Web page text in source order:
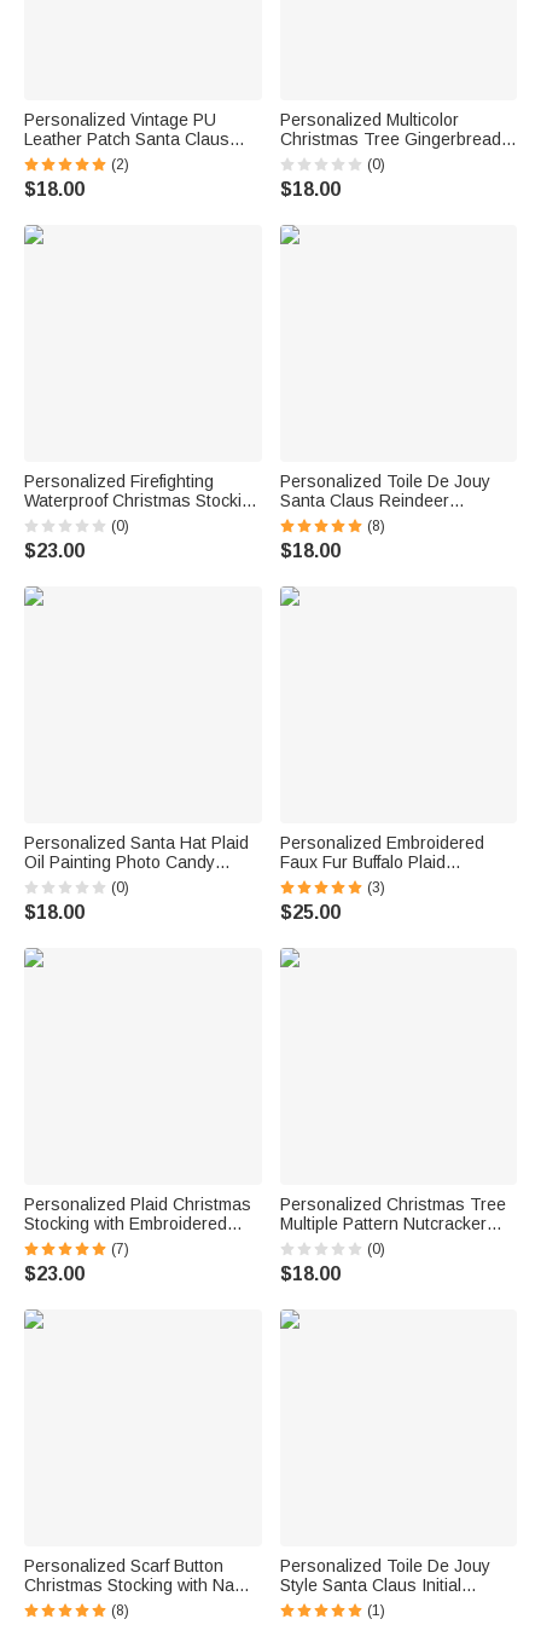
Personalized Vintage PU
Leather Patch Santa Claus
Christmas Stocking with Name
Fireplace Decor Christmas
Party Christmas Gift for Family
(2)
$18.00
Personalized Multicolor
Christmas Tree Gingerbread
Man Christmas Stocking with
Initial Christmas Home Decor
Birthday Gift for Friend Family
(0)
$18.00
Personalized Firefighting
Waterproof Christmas Stocking
with Name Fireplace Decor
Christmas Fire Station Gift for
Firefighters
(0)
$23.00
Personalized Toile De Jouy
Santa Claus Reindeer
Nutcracker Christmas Stocking
with Name Home Decor
Christmas Gift for Kids Family
(8)
$18.00
Personalized Santa Hat Plaid
Oil Painting Photo Candy
Christmas Stocking with Name
Christmas Decor Party Gift for
Pet Lovers
(0)
$18.00
Personalized Embroidered
Faux Fur Buffalo Plaid
Christmas Stocking with Name
Christmas Decor Christmas
Gift for Family Kid
(3)
$25.00
Personalized Plaid Christmas
Stocking with Embroidered
Name Patch Fireplace Hanging
Holiday Decor Christmas Gift
for Family
(7)
$23.00
Personalized Christmas Tree
Multiple Pattern Nutcracker
Stocking with Name and Initial
Christmas Gift for Family
Friends Kids
(0)
$18.00
Personalized Scarf Button
Christmas Stocking with Name
Home Decor Christmas Gift for
(8)
Personalized Toile De Jouy
Style Santa Claus Initial
Hanging Christmas Stocking
(1)